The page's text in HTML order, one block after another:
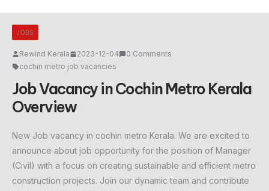
JOBS
Rewind Kerala 2023-12-04
0 Comments
cochin metro job vacancies
Job Vacancy in Cochin Metro Kerala
Overview
New Job vacancy in cochin metro Kerala. We are excited to
announce about job opportunity for the position of Manager
(Civil) with a focus on creating sustainable and efficient metro
construction projects. Join our dynamic team and contribute